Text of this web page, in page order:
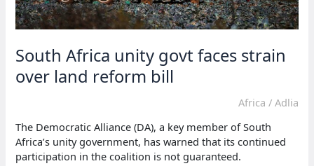
South Africa unity govt faces strain
over land reform bill
Africa / Adlia
The Democratic Alliance (DA), a key member of South
Africa’s unity government, has warned that its continued
participation in the coalition is not guaranteed.